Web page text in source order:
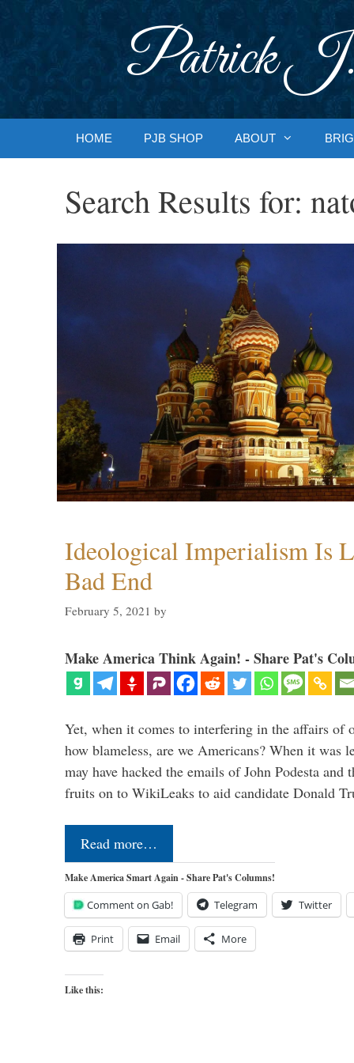
Patrick J.
HOME PJB SHOP ABOUT
Search Results for:
Ideological Imperialism Is
Bad End
February 5, 2021 by
Make America Think Again! - Share Pat's
Yet, when it comes to interfering in the affairs of
how blameless, are we Americans? When it was
may have hacked the emails of John Podesta and
fruits on to WikiLeaks to aid candidate Donald
Read more…
Make America Smart Again - Share Pat's Columns!
Comment on Gab! Telegram Twitter
Print Email More
Like this: